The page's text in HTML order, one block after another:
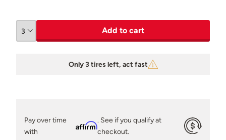
Add to cart
Only 3 tires left, act fast
Pay over time
with
Affirm
. See if you qualify at
checkout.